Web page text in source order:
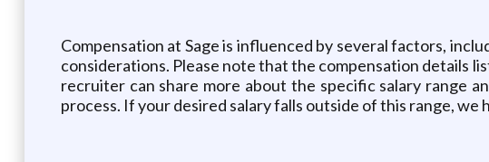
Compensation at Sage is influenced by several factors,
considerations. Please note that the compensation details
recruiter can share more about the specific salary range
process. If your desired salary falls outside of this range,